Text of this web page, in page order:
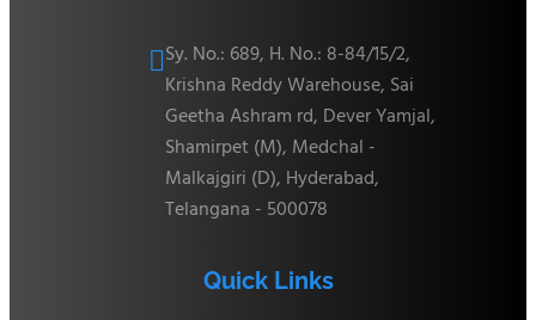
Sy. No.: 689, H. No.: 8-84/15/2,
Krishna Reddy Warehouse, Sai
Geetha Ashram rd, Dever Yamjal,
Shamirpet (M), Medchal -
Malkajgiri (D), Hyderabad,
Telangana - 500078
Quick Links